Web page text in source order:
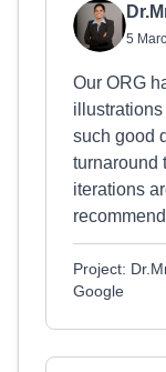
5
Our ORG
such good
turnaround
iterations
Project:
Google